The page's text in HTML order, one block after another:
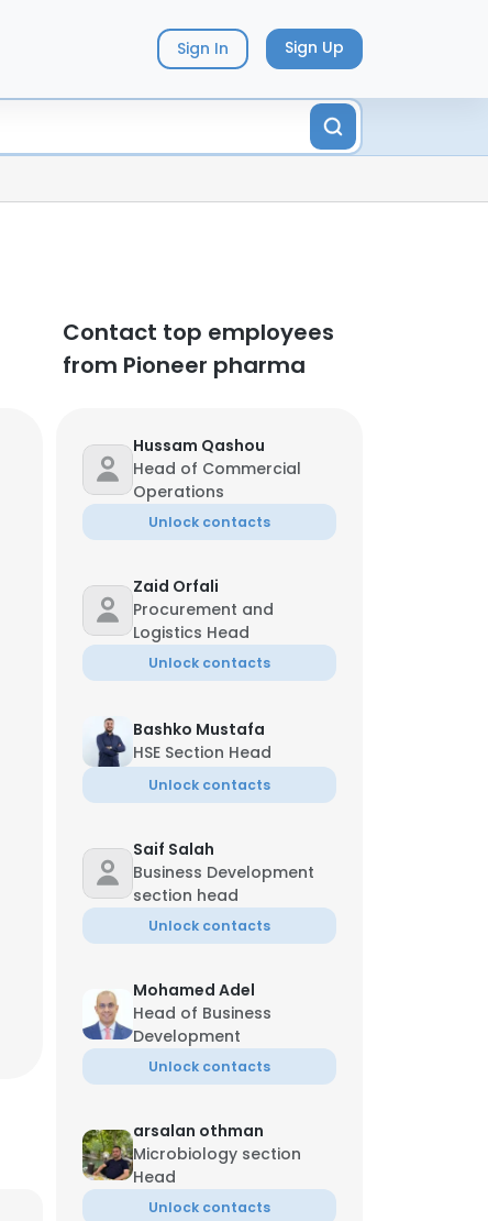
Sign In Sign Up
Contact top employees
from Pioneer pharma
Hussam Qashou
Head of Commercial
Operations
Unlock contacts
Zaid Orfali
Procurement and
Logistics Head
Unlock contacts
Bashko Mustafa
HSE Section Head
Unlock contacts
Saif Salah
Business Development
section head
Unlock contacts
Mohamed Adel
Head of Business
Development
Unlock contacts
arsalan othman
Microbiology section
Head
Unlock contacts